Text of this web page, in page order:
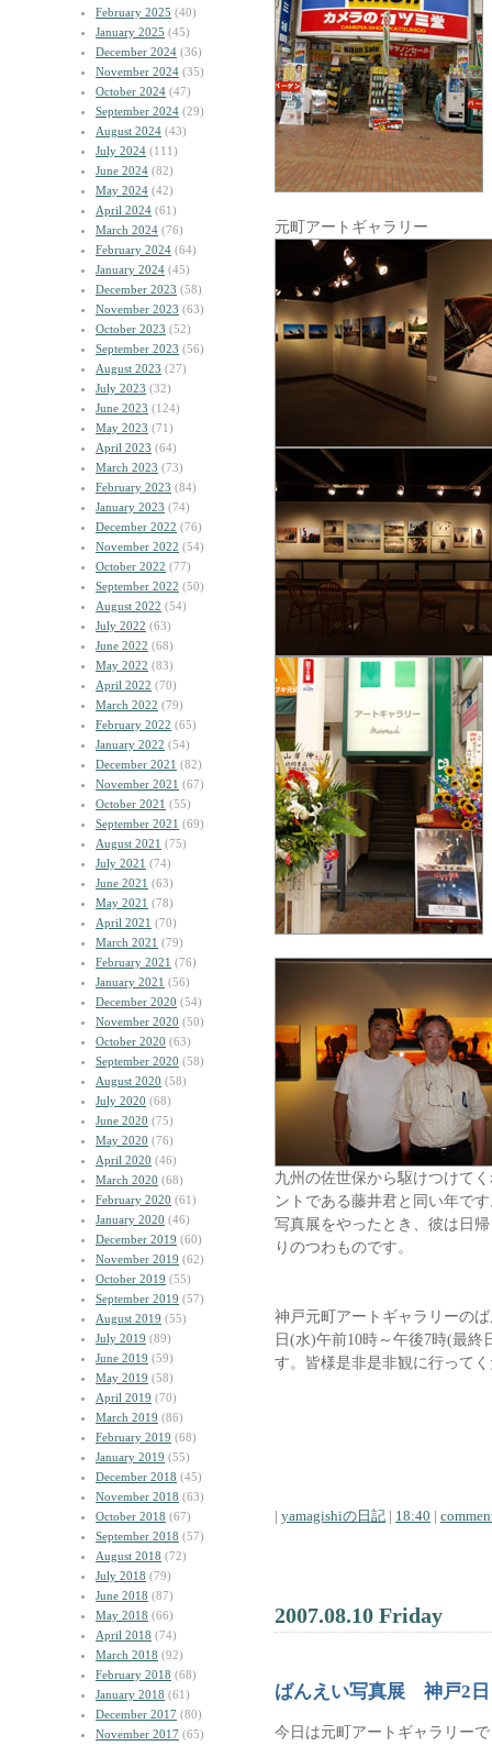
February 2025 (40)
January 2025 (45)
December 2024 (36)
November 2024 (35)
October 2024 (47)
September 2024 (29)
August 2024 (43)
July 2024 (111)
June 2024 (82)
May 2024 (42)
April 2024 (61)
March 2024 (76)
February 2024 (64)
January 2024 (45)
December 2023 (58)
November 2023 (63)
October 2023 (52)
September 2023 (56)
August 2023 (27)
July 2023 (32)
June 2023 (124)
May 2023 (71)
April 2023 (64)
March 2023 (73)
February 2023 (84)
January 2023 (74)
December 2022 (76)
November 2022 (54)
October 2022 (77)
September 2022 (50)
August 2022 (54)
July 2022 (63)
June 2022 (68)
May 2022 (83)
April 2022 (70)
March 2022 (79)
February 2022 (65)
January 2022 (54)
December 2021 (82)
November 2021 (67)
October 2021 (55)
September 2021 (69)
August 2021 (75)
July 2021 (74)
June 2021 (63)
May 2021 (78)
April 2021 (70)
March 2021 (79)
February 2021 (76)
January 2021 (56)
December 2020 (54)
November 2020 (50)
October 2020 (63)
September 2020 (58)
August 2020 (58)
July 2020 (68)
June 2020 (75)
May 2020 (76)
April 2020 (46)
March 2020 (68)
February 2020 (61)
January 2020 (46)
December 2019 (60)
November 2019 (62)
October 2019 (55)
September 2019 (57)
August 2019 (55)
July 2019 (89)
June 2019 (59)
May 2019 (58)
April 2019 (70)
March 2019 (86)
February 2019 (68)
January 2019 (55)
December 2018 (45)
November 2018 (63)
October 2018 (67)
September 2018 (57)
August 2018 (72)
July 2018 (79)
June 2018 (87)
May 2018 (66)
April 2018 (74)
March 2018 (92)
February 2018 (68)
January 2018 (61)
December 2017 (80)
November 2017 (65)
元町アートギャラリー
九州の佐世保から駆けつけて
ントである藤井君と同い年で
写真展をやったとき、彼は日
りのつわものです。
神戸元町アートギャラリーの
日(水)午前10時～午後7時(最
す。皆様是非是非観に行って
| yamagishiの日記 | 18:40 |
2007.08.10 Friday
ばんえい写真展 神戸2
今日は元町アートギャラリー